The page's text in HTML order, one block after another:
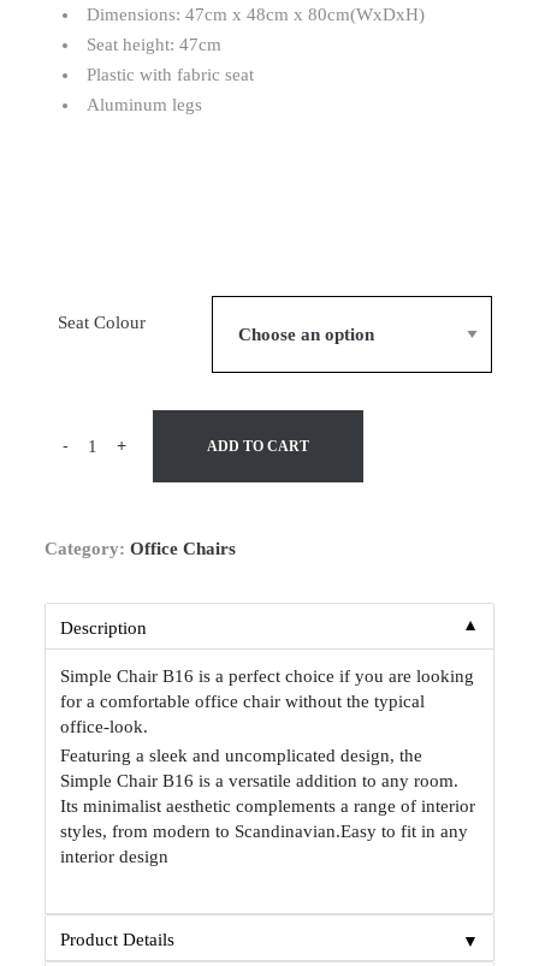
Dimensions: 47cm x 48cm x 80cm(WxDxH)
Seat height: 47cm
Plastic with fabric seat
Aluminum legs
Seat Colour
- + ADD TO CART
Category:Office Chairs
Description ▼
Simple Chair B16 is a perfect choice if you are looking
for a comfortable office chair without the typical
office-look.
Featuring a sleek and uncomplicated design, the
Simple Chair B16 is a versatile addition to any room.
Its minimalist aesthetic complements a range of interior
styles, from modern to Scandinavian.Easy to fit in any
interior design
Product Details ▼